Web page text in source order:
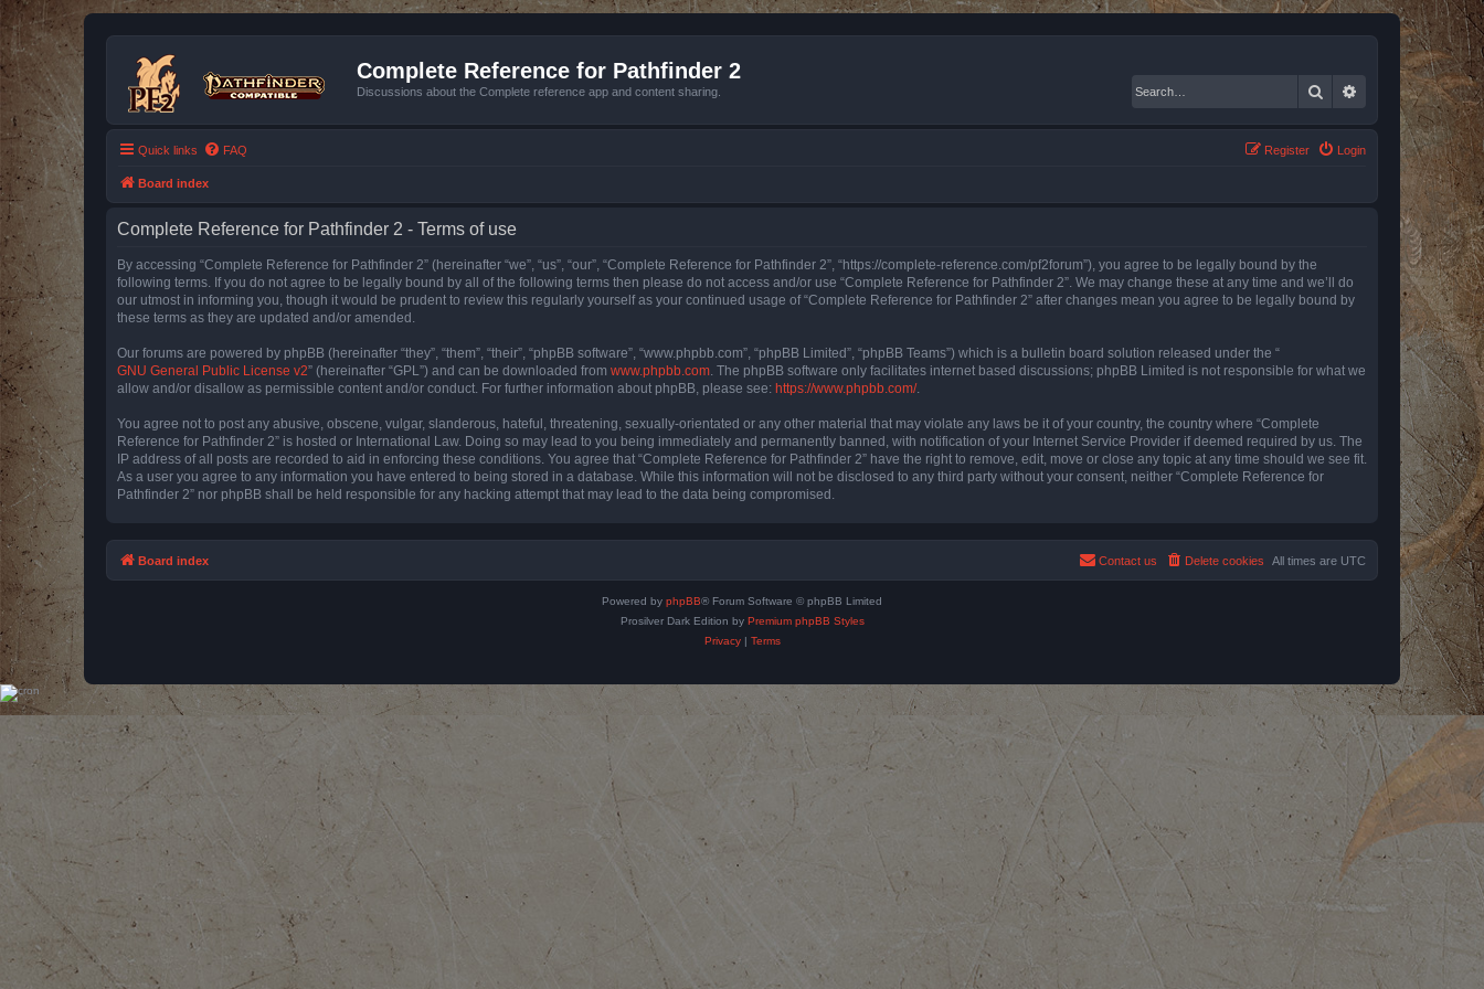
Complete Reference for Pathfinder 2
Discussions about the Complete reference app and content sharing. Search Advanced search
Quick links FAQ Login
Register
Board index
Complete Reference for Pathfinder 2 - Terms of use
By accessing “Complete Reference for Pathfinder 2” (hereinafter “we”, “us”, “our”, “Complete Reference for Pathfinder 2”, “https://complete-reference.com/pf2forum”), you agree to be legally bound by the
following terms. If you do not agree to be legally bound by all of the following terms then please do not access and/or use “Complete Reference for Pathfinder 2”. We may change these at any time and we’ll do
our utmost in informing you, though it would be prudent to review this regularly yourself as your continued usage of “Complete Reference for Pathfinder 2” after changes mean you agree to be legally bound by
these terms as they are updated and/or amended.
Our forums are powered by phpBB (hereinafter “they”, “them”, “their”, “phpBB software”, “www.phpbb.com”, “phpBB Limited”, “phpBB Teams”) which is a bulletin board solution released under the “
GNU General Public License v2” (hereinafter “GPL”) and can be downloaded from www.phpbb.com . The phpBB software only facilitates internet based discussions; phpBB Limited is not responsible for what we
allow and/or disallow as permissible content and/or conduct. For further information about phpBB, please see: https://www.phpbb.com/.
You agree not to post any abusive, obscene, vulgar, slanderous, hateful, threatening, sexually-orientated or any other material that may violate any laws be it of your country, the country where “Complete
Reference for Pathfinder 2” is hosted or International Law. Doing so may lead to you being immediately and permanently banned, with notification of your Internet Service Provider if deemed required by us. The
IP address of all posts are recorded to aid in enforcing these conditions. You agree that “Complete Reference for Pathfinder 2” have the right to remove, edit, move or close any topic at any time should we see fit.
As a user you agree to any information you have entered to being stored in a database. While this information will not be disclosed to any third party without your consent, neither “Complete Reference for
Pathfinder 2” nor phpBB shall be held responsible for any hacking attempt that may lead to the data being compromised.
Board index All times are UTC
Delete cookies
Contact us
Powered by phpBB® Forum Software © phpBB Limited
Prosilver Dark Edition by Premium phpBB Styles
Privacy| Terms